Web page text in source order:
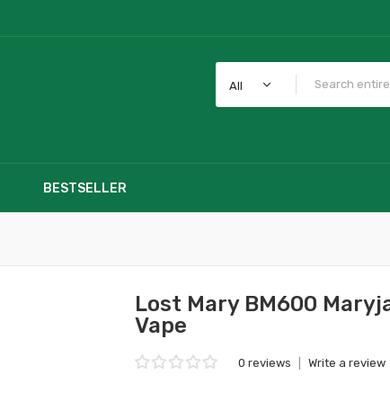
All
BESTSELLER
Lost Mary BM600
Vape
0 reviews Write a review